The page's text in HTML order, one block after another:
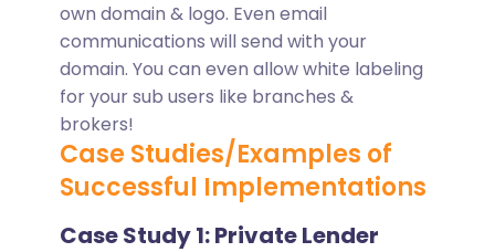
own domain & logo. Even email
communications will send with your
domain. You can even allow white labeling
for your sub users like branches &
brokers!
Case Studies/Examples of
Successful Implementations
Case Study 1: Private Lender